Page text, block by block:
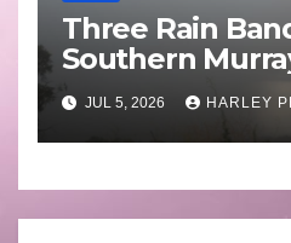
Three Rain
Southern
Basin
29 June to July
JUL 5, 2026 HARLEY